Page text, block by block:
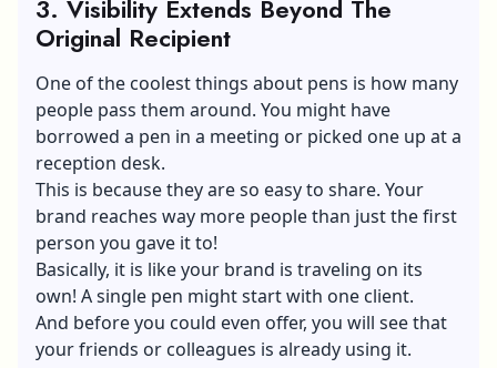
3. Visibility Extends Beyond The
Original Recipient
One of the coolest things about pens is how many
people pass them around. You might have
borrowed a pen in a meeting or picked one up at a
reception desk.
This is because they are so easy to share. Your
brand reaches way more people than just the first
person you gave it to!
Basically, it is like your brand is traveling on its
own! A single pen might start with one client.
And before you could even offer, you will see that
your friends or colleagues is already using it.